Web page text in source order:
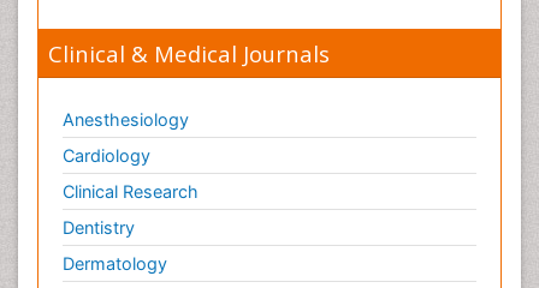
Clinical & Medical Journals
Anesthesiology
Cardiology
Clinical Research
Dentistry
Dermatology